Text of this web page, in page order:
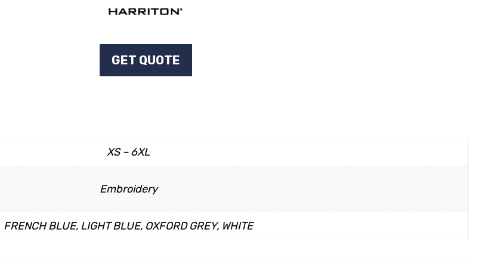
GET QUOTE
XS – 6XL
Embroidery
FRENCH BLUE, LIGHT BLUE, OXFORD GREY, WHITE